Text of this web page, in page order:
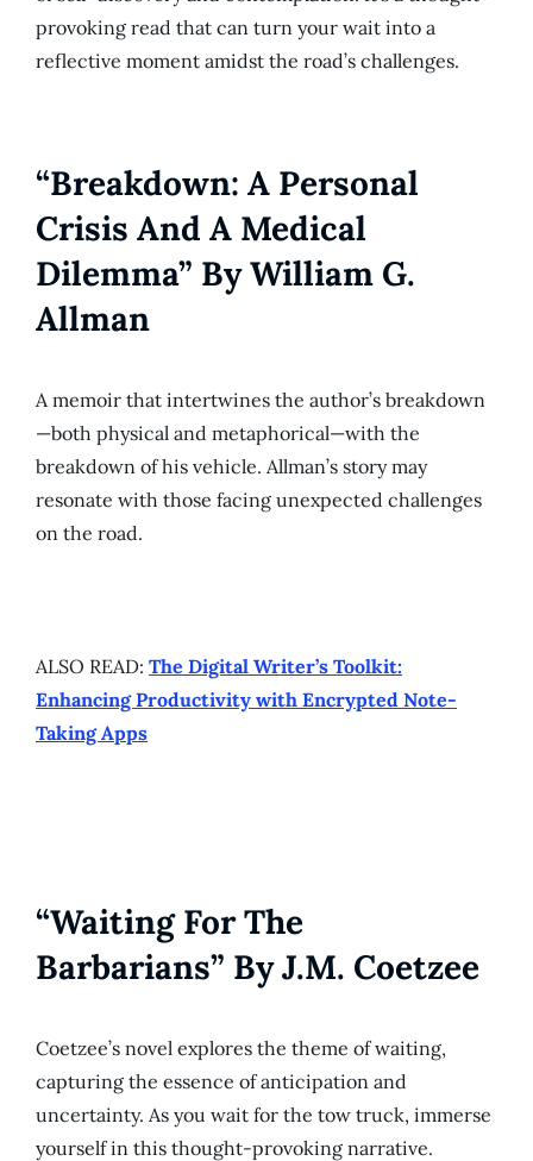
provoking read that can turn your wait into a
reflective moment amidst the road’s challenges.
“Breakdown: A Personal
Crisis And A Medical
Dilemma” By William G.
Allman
A memoir that intertwines the author’s breakdown
—both physical and metaphorical—with the
breakdown of his vehicle. Allman’s story may
resonate with those facing unexpected challenges
on the road.
ALSO READ: The Digital Writer’s Toolkit:
Enhancing Productivity with Encrypted Note-
Taking Apps
“Waiting For The
Barbarians” By J.M. Coetzee
Coetzee’s novel explores the theme of waiting,
capturing the essence of anticipation and
uncertainty. As you wait for the tow truck, immerse
yourself in this thought-provoking narrative.